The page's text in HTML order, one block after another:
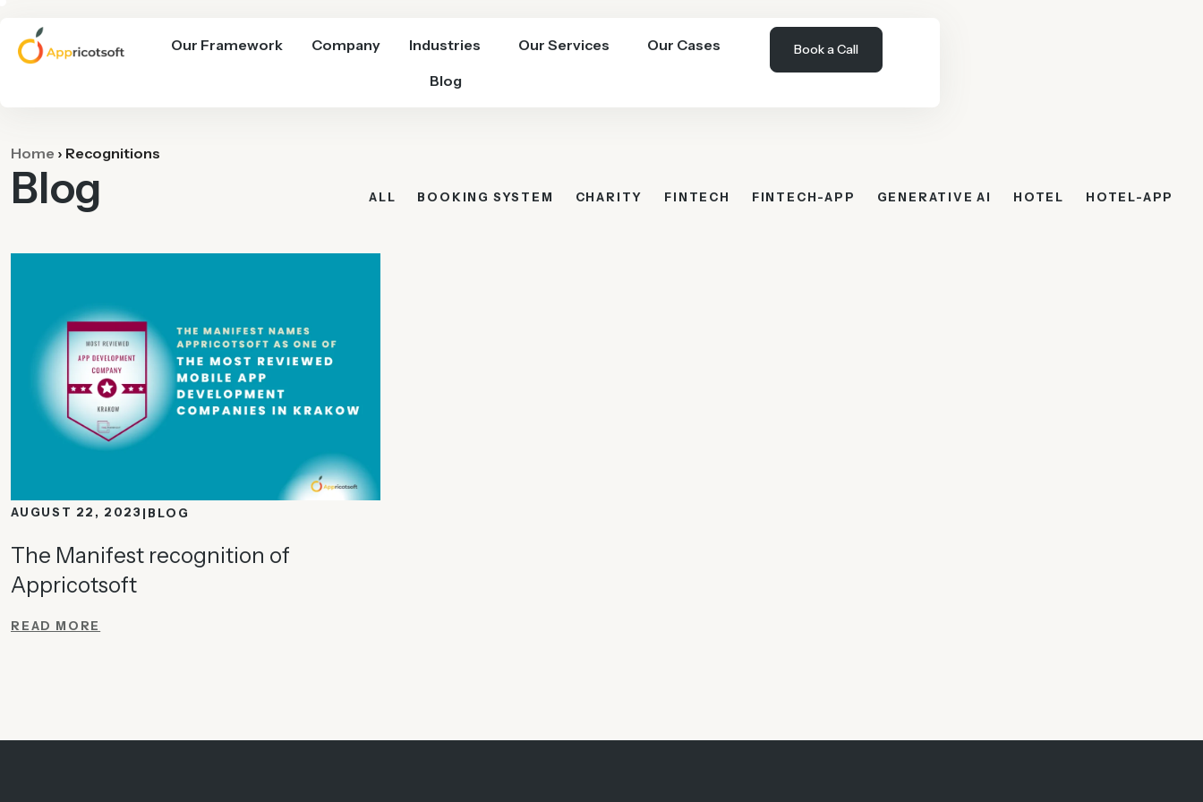
Our Framework Company Industries Our Services
Our Cases
Blog
Book a Call
Home › Recognitions
Blog ALL BOOKING SYSTEM CHARITY FINTECH FINTECH-APP GENERATIVE AI HOTEL HOTEL-APP
AUGUST 22, 2023 BLOG
The Manifest recognition of
Appricotsoft
READ MORE